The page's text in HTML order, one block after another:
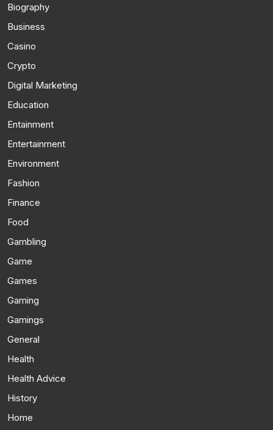
Biography
Business
Casino
Crypto
Digital Marketing
Education
Entainment
Entertainment
Environment
Fashion
Finance
Food
Gambling
Game
Games
Gaming
Gamings
General
Health
Health Advice
History
Home